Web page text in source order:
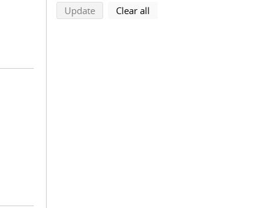
Updatesearch using selected filters
Clear all